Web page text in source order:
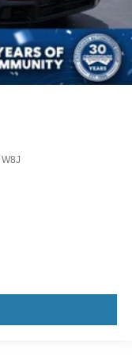
W8J